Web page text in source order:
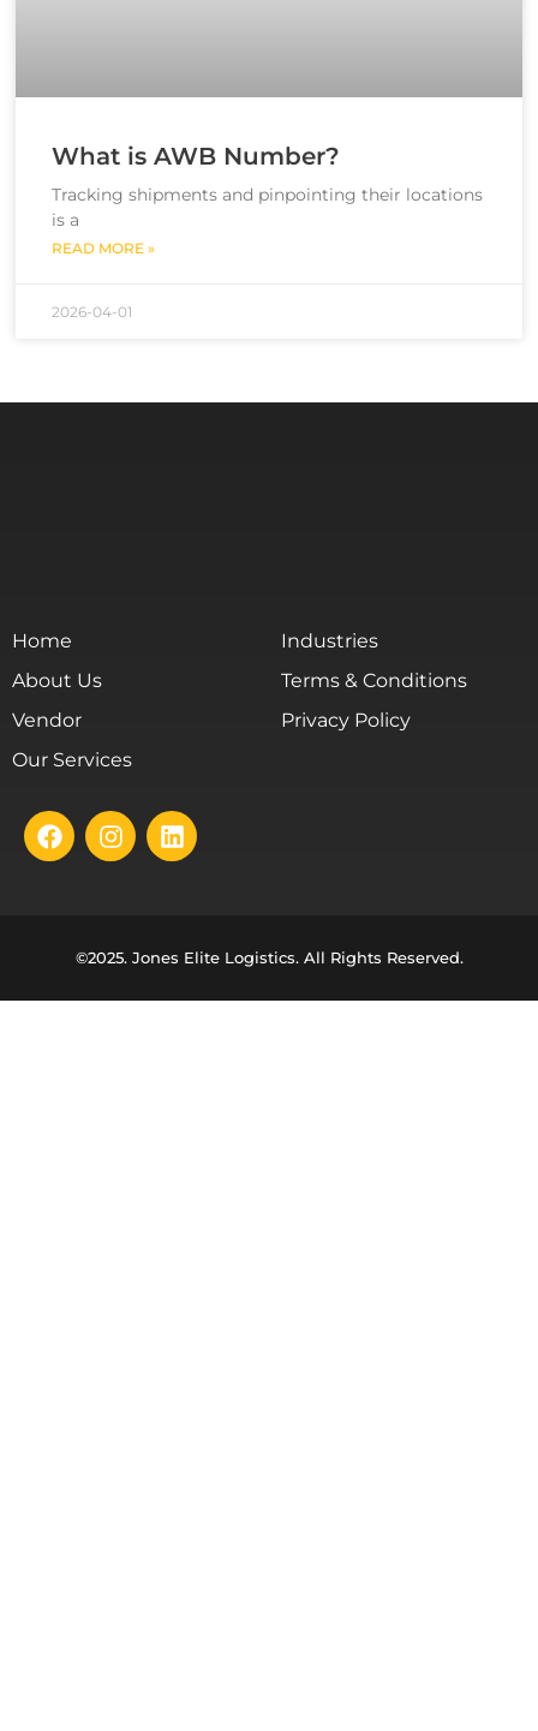
What is AWB Number?
Tracking shipments and pinpointing their locations
is a
READ MORE »
2026-04-01
Home
About Us
Vendor
Our Services
Industries
Terms & Conditions
Privacy Policy
©2025. Jones Elite Logistics. All Rights Reserved.